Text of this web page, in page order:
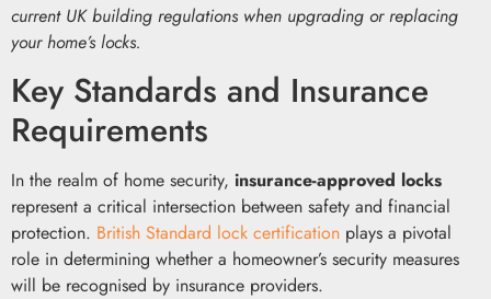
current UK building regulations when upgrading or replacing
your home’s locks.
Key Standards and Insurance
Requirements
In the realm of home security, insurance-approved locks
represent a critical intersection between safety and financial
protection. British Standard lock certification plays a pivotal
role in determining whether a homeowner’s security measures
will be recognised by insurance providers.